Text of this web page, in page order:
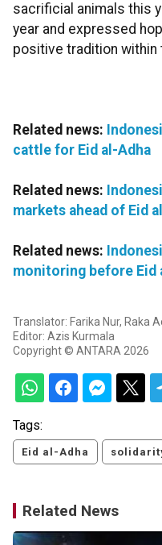
sacrificial animals this
year and expressed
positive tradition within
Related news:
cattle for Eid al-Adha
Related news:
markets ahead of Eid
Related news:
monitoring before Eid
Translator: Farika Nur, Raka
Editor: Azis Kurmala
Copyright © ANTARA 2026
Tags:
Eid al-Adha
Related News